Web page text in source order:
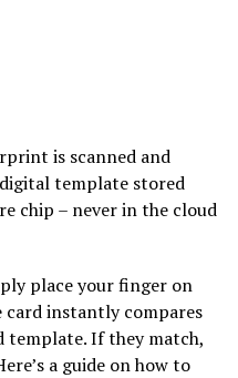
is scanned and
template stored
chip – never in the cloud
place your finger on
card instantly compares
If they match,
a guide on how to